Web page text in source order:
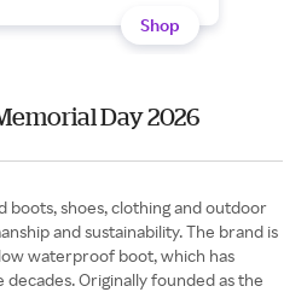
Shop
Day 2026
boots, shoes, clothing and outdoor
and sustainability. The brand is
waterproof boot, which has
Originally founded as the